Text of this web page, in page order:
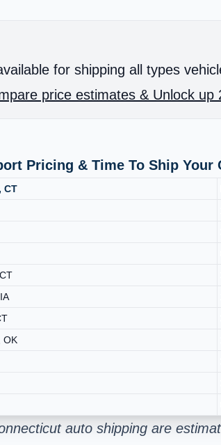
for shipping all types
price estimates & Unlock up
Pricing & Time To Ship Your
CT
OK
auto shipping are